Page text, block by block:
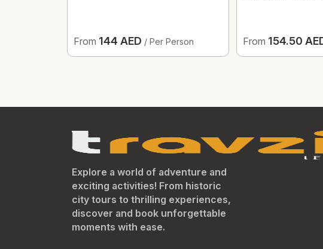
From 144 AED / Per Person From 154.50
Explore a world of adventure and
exciting activities! From historic
city tours to thrilling experiences,
discover and book unforgettable
moments with ease.